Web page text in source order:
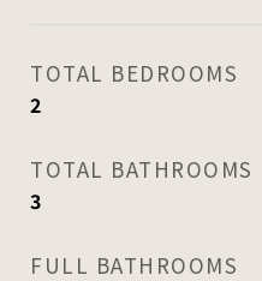
TOTAL BEDROOMS
2
TOTAL BATHROOMS
3
FULL BATHROOMS